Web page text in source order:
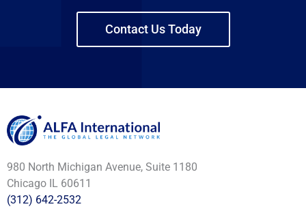
Contact Us Today
980 North Michigan Avenue, Suite 1180
Chicago IL 60611
(312) 642-2532